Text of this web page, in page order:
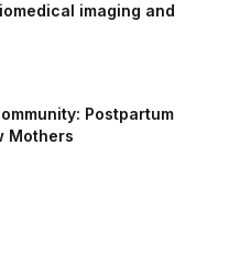
imaging and
Postpartum
Mothers